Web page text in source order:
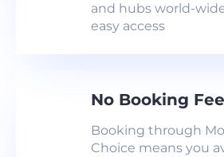
and hubs world-
easy access
No Booking
Booking through
Choice means you